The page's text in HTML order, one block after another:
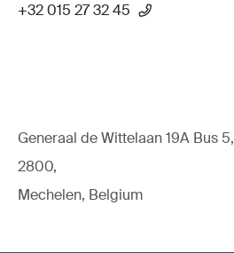
+32 015 27 32 45
Generaal de Wittelaan 19A Bus 5,
2800,
Mechelen, Belgium